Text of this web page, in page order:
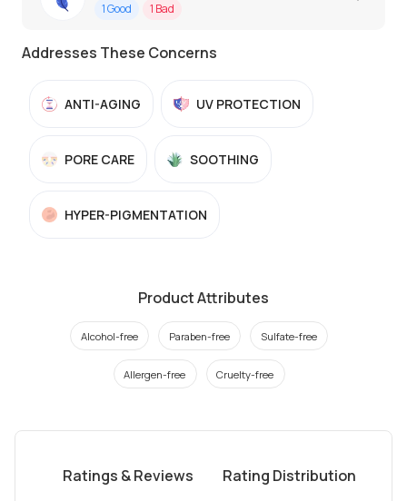
1Good 1 Bad
Addresses These Concerns
ANTI-AGING UV PROTECTION
PORE CARE SOOTHING
HYPER-PIGMENTATION
Product Attributes
Alcohol-free Paraben-free Sulfate-free
Allergen-free Cruelty-free
Ratings & Reviews Rating Distribution